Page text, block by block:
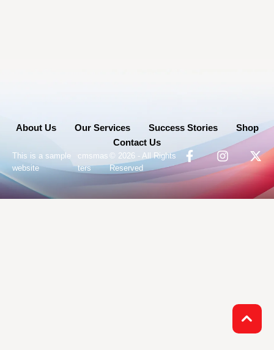
About Us Our Services Success Stories
Shop
Contact Us
This is a sample
website
-cmsmas
ters
© 2026 - All Rights
Reserved